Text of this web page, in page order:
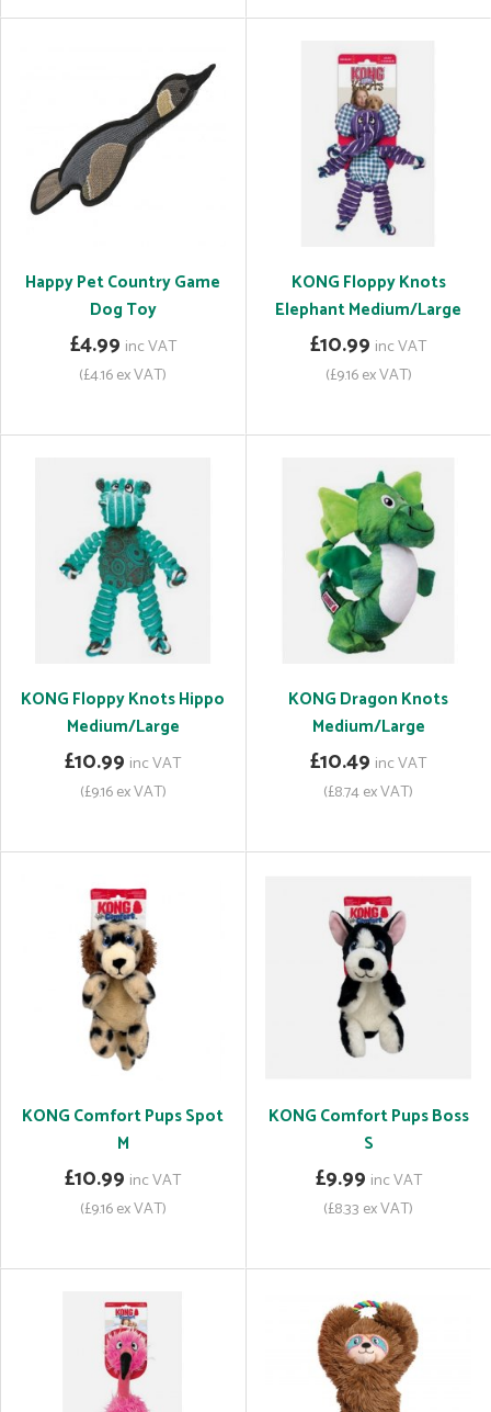
Happy Pet Country Game
Dog Toy
£4.99 inc VAT
(£4.16 ex VAT)
KONG Floppy Knots
Elephant Medium/Large
£10.99 inc VAT
(£9.16 ex VAT)
KONG Floppy Knots Hippo
Medium/Large
£10.99 inc VAT
(£9.16 ex VAT)
KONG Dragon Knots
Medium/Large
£10.49 inc VAT
(£8.74 ex VAT)
KONG Comfort Pups Spot
M
£10.99 inc VAT
(£9.16 ex VAT)
KONG Comfort Pups Boss
S
£9.99 inc VAT
(£8.33 ex VAT)